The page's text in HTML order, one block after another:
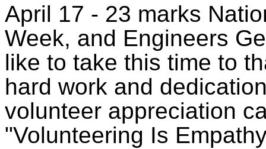
April 17 - 23 marks
Week, and Engineers
like to take this time to
hard work and
volunteer appreciation
"Volunteering Is